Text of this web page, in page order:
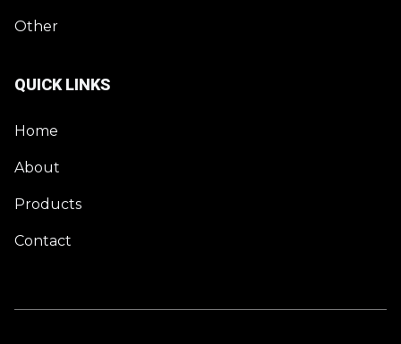
Other
QUICK LINKS
Home
About
Products
Contact